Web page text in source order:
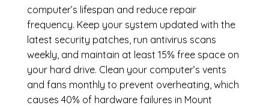
computer’s lifespan and reduce repair
frequency. Keep your system updated with the
latest security patches, run antivirus scans
weekly, and maintain at least 15% free space on
your hard drive. Clean your computer’s vents
and fans monthly to prevent overheating, which
causes 40% of hardware failures in Mount